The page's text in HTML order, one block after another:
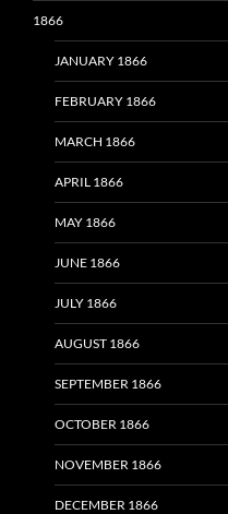
1866
JANUARY 1866
FEBRUARY 1866
MARCH 1866
APRIL 1866
MAY 1866
JUNE 1866
JULY 1866
AUGUST 1866
SEPTEMBER 1866
OCTOBER 1866
NOVEMBER 1866
DECEMBER 1866